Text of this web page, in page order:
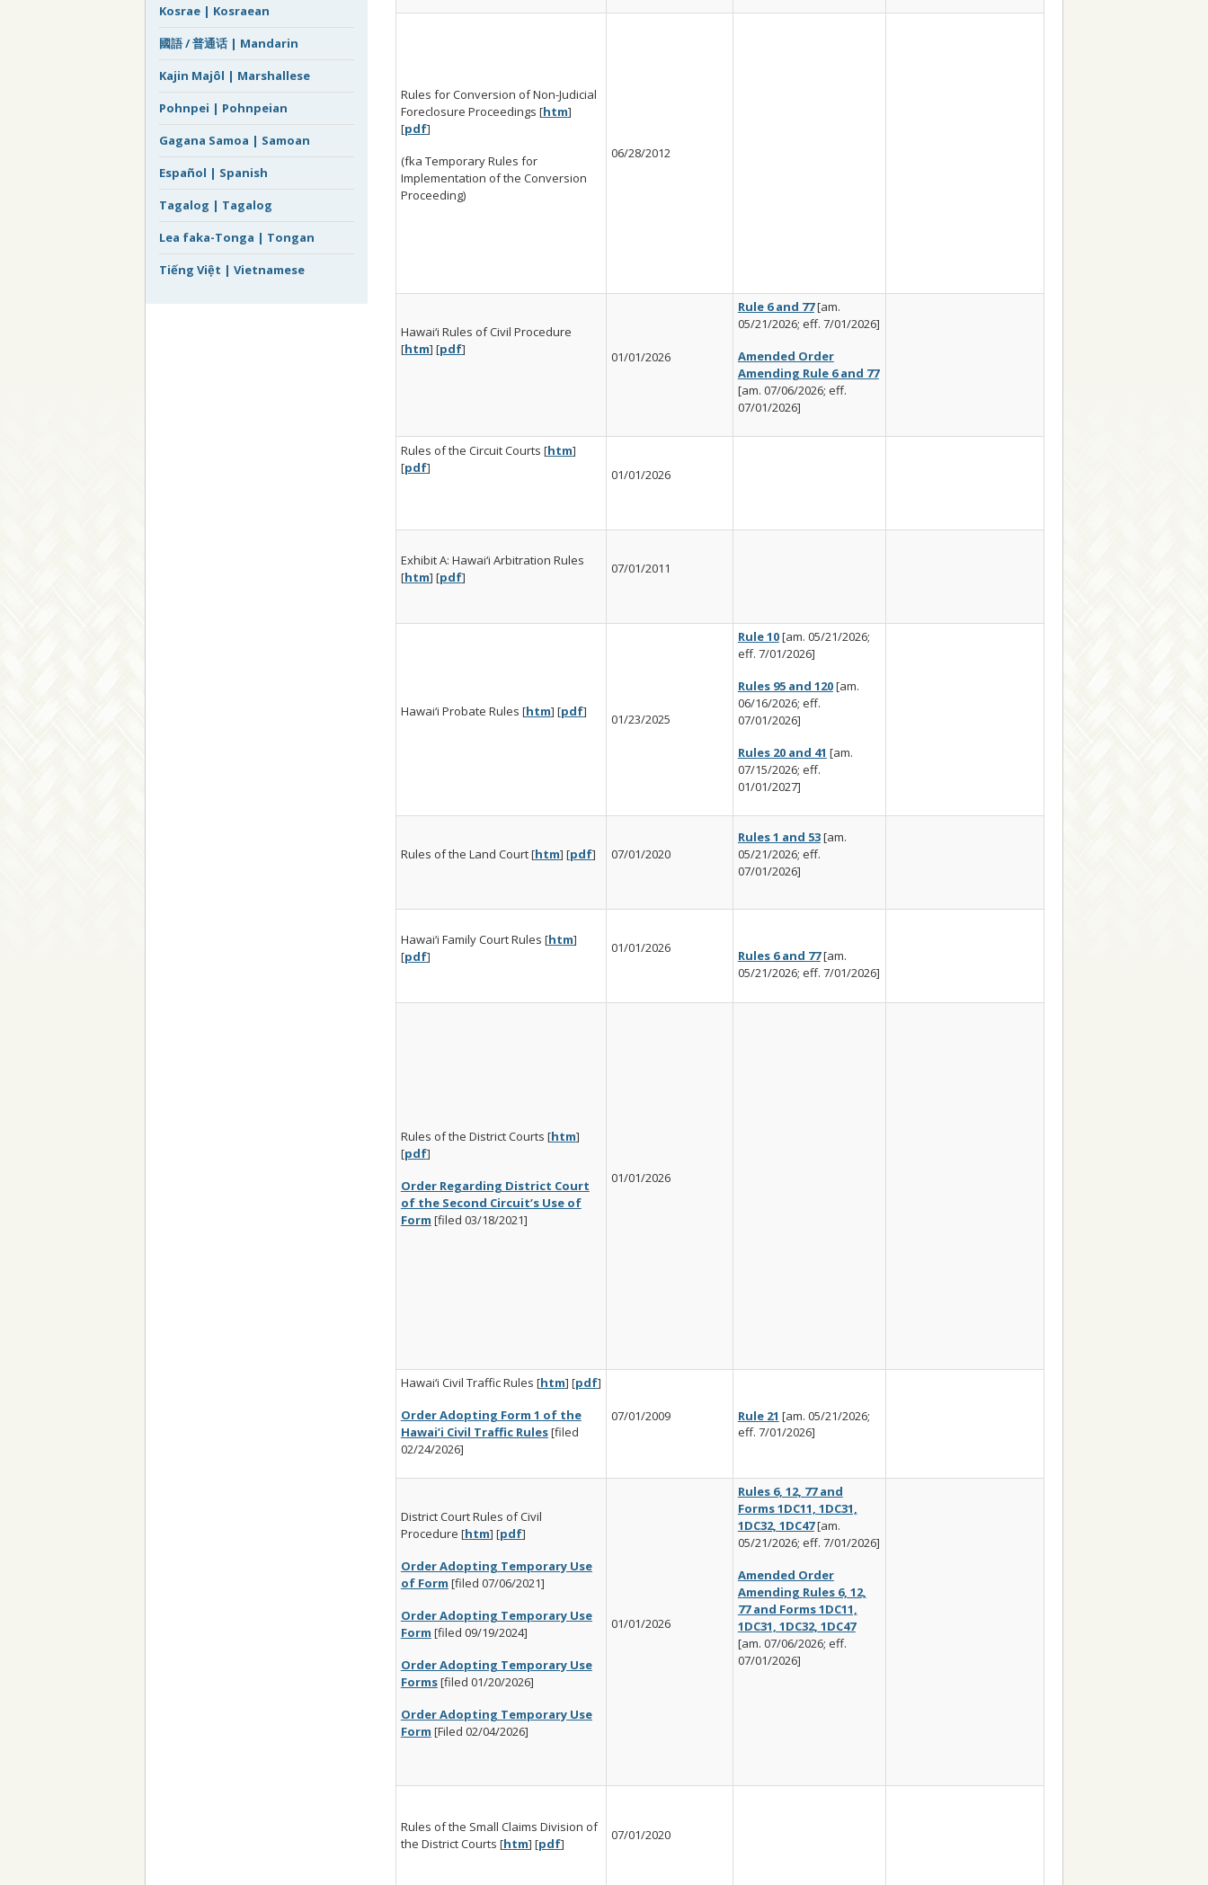
Rules for Conversion of Non-Judicial
Foreclosure Proceedings [htm]
[pdf]
(fka Temporary Rules for
Implementation of the Conversion
Proceeding)
06/28/2012
Hawai‘i Rules of Civil Procedure
[htm] [pdf] 01/01/2026
Rule 6 and 77[am.
05/21/2026; eff. 7/01/2026]
Amended Order
Amending Rule 6 and 77
[am. 07/06/2026; eff.
07/01/2026]
Rules of the Circuit Courts [htm]
[pdf] 01/01/2026
Exhibit A: Hawai‘i Arbitration Rules
[htm] [pdf]
07/01/2011
Hawai‘i Probate Rules [htm] [pdf] 01/23/2025
Rule 10[am. 05/21/2026;
eff. 7/01/2026]
Rules 95 and 120[am.
06/16/2026; eff.
07/01/2026]
Rules 20 and 41 [am.
07/15/2026; eff.
01/01/2027]
Rules of the Land Court [htm] [pdf] 07/01/2020
Rules 1 and 53[am.
05/21/2026; eff.
07/01/2026]
Hawai‘i Family Court Rules [htm]
[pdf]
01/01/2026 Rules 6 and 77[am.
05/21/2026; eff. 7/01/2026]
Rules of the District Courts [htm]
[pdf]
Order Regarding District Court
of the Second Circuit’s Use of
Form [filed 03/18/2021]
01/01/2026
Hawai‘i Civil Traffic Rules [htm] [pdf]
Order Adopting Form 1 of the
Hawai’i Civil Traffic Rules[filed
02/24/2026]
07/01/2009 Rule 21 [am. 05/21/2026;
eff. 7/01/2026]
District Court Rules of Civil
Procedure [htm] [pdf]
Order Adopting Temporary Use
of Form [filed 07/06/2021]
Order Adopting Temporary Use
Form [filed 09/19/2024]
Order Adopting Temporary Use
Forms[filed 01/20/2026]
Order Adopting Temporary Use
Form [Filed 02/04/2026]
01/01/2026
Rules 6, 12, 77 and
Forms 1DC11, 1DC31,
1DC32, 1DC47[am.
05/21/2026; eff. 7/01/2026]
Amended Order
Amending Rules 6, 12,
77 and Forms 1DC11,
1DC31, 1DC32, 1DC47
[am. 07/06/2026; eff.
07/01/2026]
Rules of the Small Claims Division of
the District Courts [htm] [pdf]
07/01/2020
Kosrae | Kosraean
國語 / 普通话 | Mandarin
Kajin Majôl | Marshallese
Pohnpei | Pohnpeian
Gagana Samoa | Samoan
Español | Spanish
Tagalog | Tagalog
Lea faka-Tonga | Tongan
Tiếng Việt | Vietnamese